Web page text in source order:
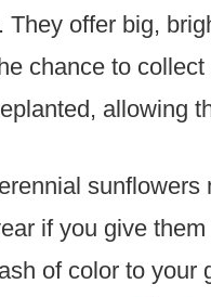
offer big,
chance to
allowing
sunflowers
if you give
of color to your